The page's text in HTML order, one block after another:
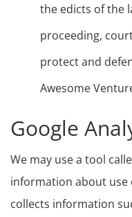
the edicts of the
proceeding,
protect and
Awesome
Google
We may use a tool
information about use
collects information